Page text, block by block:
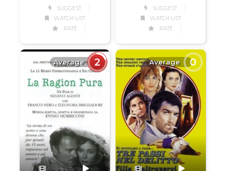
SUGGEST
WATCH LIST
RATE
SUGGEST
WATCH LIST
RATE
Average 2 Average 0